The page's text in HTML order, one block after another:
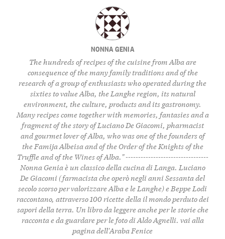
NONNA GENIA
The hundreds of recipes of the cuisine from Alba are
consequence of the many family traditions and of the
research of a group of enthusiasts who operated during the
sixties to value Alba, the Langhe region, its natural
environment, the culture, products and its gastronomy.
Many recipes come together with memories, fantasies and a
fragment of the story of Luciano De Giacomi, pharmacist
and gourmet lover of Alba, who was one of the founders of
the Famija Albeisa and of the Order of the Knights of the
Truffle and of the Wines of Alba." ---------------------------------
Nonna Genia è un classico della cucina di Langa. Luciano
De Giacomi (farmacista che operò negli anni Sessanta del
secolo scorso per valorizzare Alba e le Langhe) e Beppe Lodi
raccontano, attraverso 100 ricette della il mondo perduto dei
sapori della terra. Un libro da leggere anche per le storie che
racconta e da guardare per le foto di Aldo Agnelli. vai alla
pagina dell'Araba Fenice